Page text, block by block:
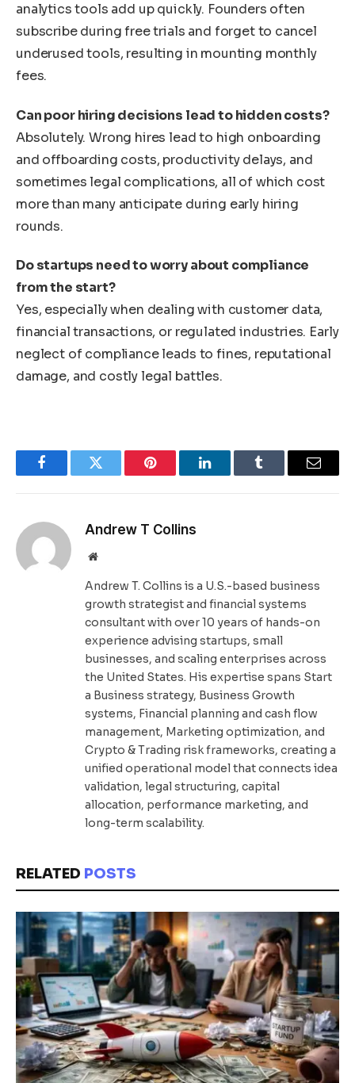
analytics tools add up quickly. Founders often
subscribe during free trials and forget to cancel
underused tools, resulting in mounting monthly
fees.
Can poor hiring decisions lead to hidden costs?
Absolutely. Wrong hires lead to high onboarding
and offboarding costs, productivity delays, and
sometimes legal complications, all of which cost
more than many anticipate during early hiring
rounds.
Do startups need to worry about compliance
from the start?
Yes, especially when dealing with customer data,
financial transactions, or regulated industries. Early
neglect of compliance leads to fines, reputational
damage, and costly legal battles.
FacebookTwitter Pinterest LinkedInTumblr Email
Andrew T Collins
Website
Andrew T. Collins is a U.S.-based business
growth strategist and financial systems
consultant with over 10 years of hands-on
experience advising startups, small
businesses, and scaling enterprises across
the United States. His expertise spans Start
a Business strategy, Business Growth
systems, Financial planning and cash flow
management, Marketing optimization, and
Crypto & Trading risk frameworks, creating a
unified operational model that connects idea
validation, legal structuring, capital
allocation, performance marketing, and
long-term scalability.
RELATED POSTS